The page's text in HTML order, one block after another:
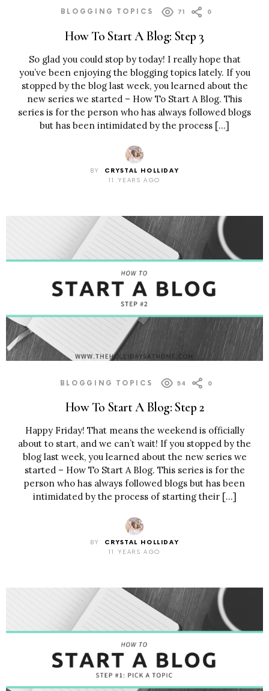
BLOGGING TOPICS 71 0
How To Start A Blog: Step 3
So glad you could stop by today! I really hope that
you’ve been enjoying the blogging topics lately. If you
stopped by the blog last week, you learned about the
new series we started – How To Start A Blog. This
series is for the person who has always followed blogs
but has been intimidated by the process […]
BY
CRYSTAL HOLLIDAY
11 YEARS AGO
BLOGGING TOPICS 54 0
How To Start A Blog: Step 2
Happy Friday! That means the weekend is officially
about to start, and we can’t wait! If you stopped by the
blog last week, you learned about the new series we
started – How To Start A Blog. This series is for the
person who has always followed blogs but has been
intimidated by the process of starting their […]
BY
CRYSTAL HOLLIDAY
11 YEARS AGO